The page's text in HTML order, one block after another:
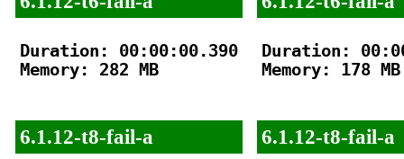
Duration: 00:00:00.390
Memory: 282 MB
6.1.12-t8-fail-a
Duration:
Memory: 178 MB
6.1.12-t8-fail-a